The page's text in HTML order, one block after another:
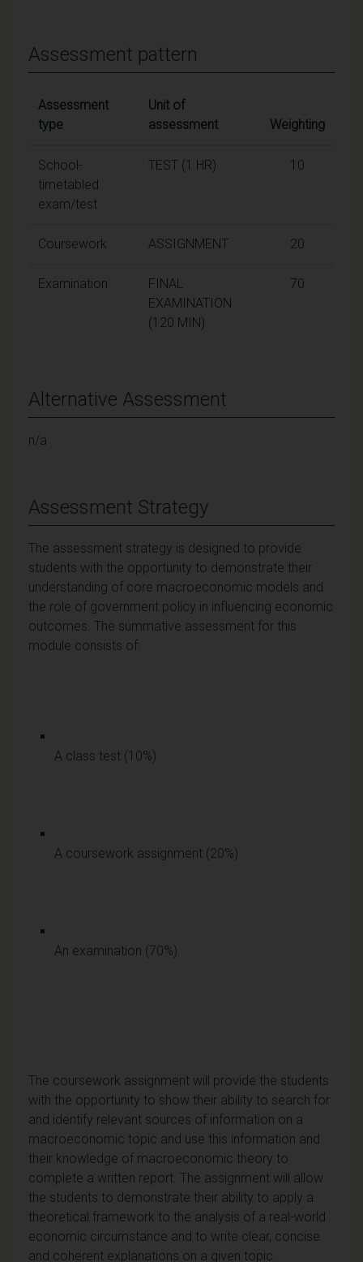
Assessment pattern
Assessment
type
Unit of
assessment
Weighting
School-
timetabled
exam/test
TEST (1 HR) 10
Coursework ASSIGNMENT 20
Examination
FINAL
EXAMINATION
(120 MIN)
70
Alternative Assessment
n/a
Assessment Strategy
The assessment strategy is designed to provide
students with the opportunity to demonstrate their
understanding of core macroeconomic models and
the role of government policy in influencing economic
outcomes. The summative assessment for this
module consists of:
A class test (10%)
A coursework assignment (20%)
An examination (70%)
The coursework assignment will provide the students
with the opportunity to show their ability to search for
and identify relevant sources of information on a
macroeconomic topic and use this information and
their knowledge of macroeconomic theory to
complete a written report. The assignment will allow
the students to demonstrate their ability to apply a
theoretical framework to the analysis of a real-world
economic circumstance and to write clear, concise
and coherent explanations on a given topic.